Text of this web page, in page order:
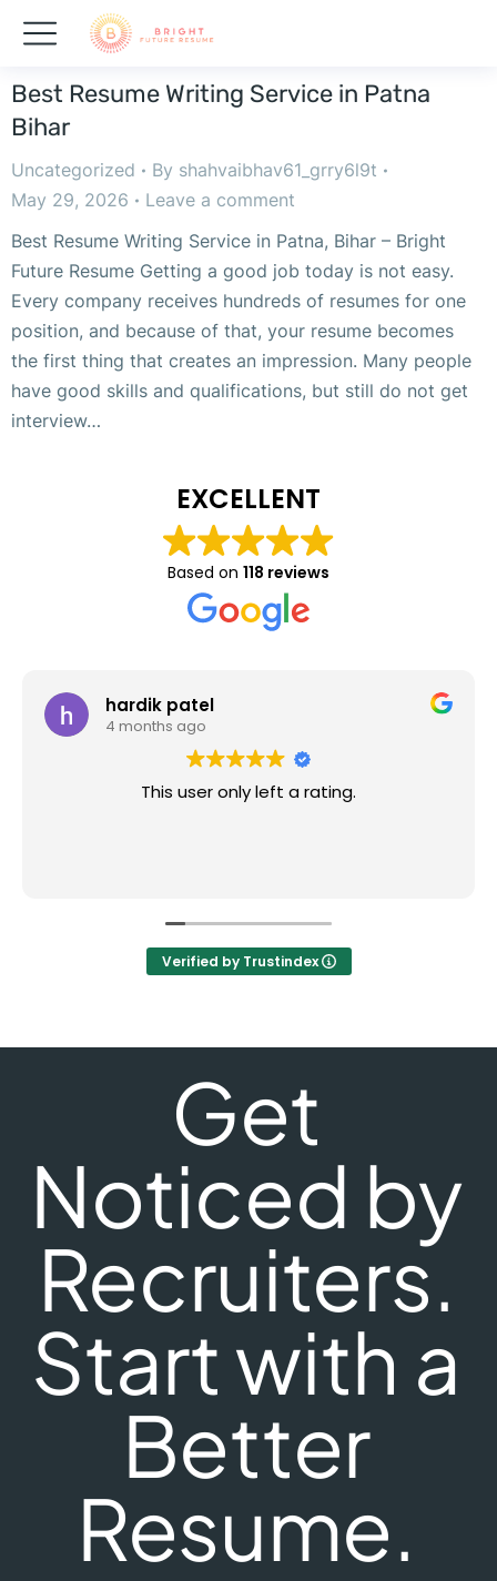
Best Resume Writing Service in Patna
Bihar
Uncategorized By shahvaibhav61_grry6l9t
May 29, 2026
Leave a comment
Best Resume Writing Service in Patna, Bihar – Bright
Future Resume Getting a good job today is not easy.
Every company receives hundreds of resumes for one
position, and because of that, your resume becomes
the first thing that creates an impression. Many people
have good skills and qualifications, but still do not get
interview…
EXCELLENT
Based on 118 reviews
hardik patel
4 months ago
This user only left a rating.
Verified by Trustindex
Get
Noticed by
Recruiters.
Start with a
Better
Resume.